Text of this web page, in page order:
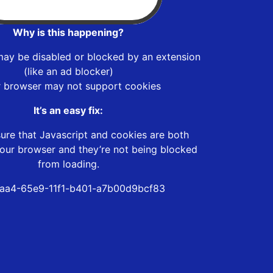
Why is this happening?
be disabled or blocked by an extension
(like an ad blocker)
browser may not support cookies
It’s an easy fix:
that Javascript and cookies are both
browser and they’re not being blocked
from loading.
65e9-11f1-b401-a7b00d9bcf83